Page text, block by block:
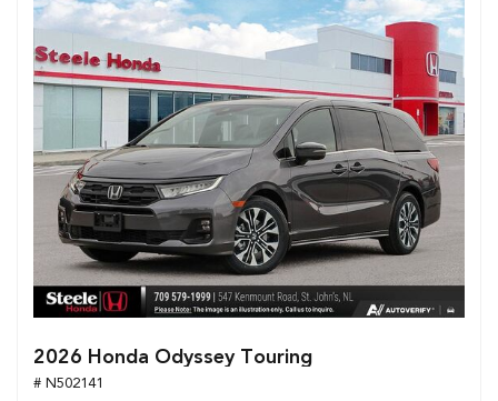
2026 Honda Odyssey Touring
# N502141